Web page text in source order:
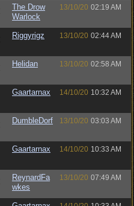
The Drow
Warlock
13/10/20 02:19 AM
Riggyrigz 13/10/20 02:44 AM
Helidan 13/10/20 02:58 AM
Gaartarnax 14/10/20 10:32 AM
DumbleDorf 13/10/20 03:03 AM
Gaartarnax 14/10/20 10:33 AM
ReynardFa
wkes
13/10/20 07:49 AM